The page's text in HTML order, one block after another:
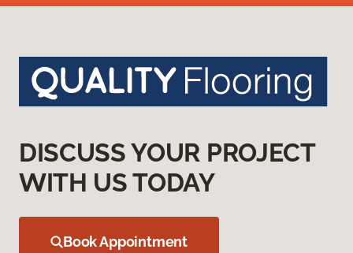
DISCUSS YOUR PROJECT
WITH US TODAY
Book Appointment